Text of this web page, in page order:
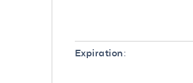
Expiration: